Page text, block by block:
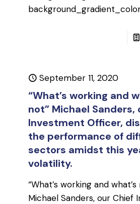
September 11, 2020
“What’s working and
not” Michael Sanders,
Investment Officer,
the performance of
sectors amidst this
volatility.
“What’s working and what’s
Michael Sanders, our Chief